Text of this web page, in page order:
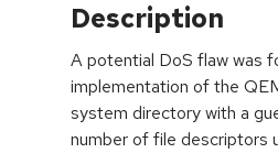
Description
A potential DoS flaw was
implementation of the
system directory with a
number of file descriptors